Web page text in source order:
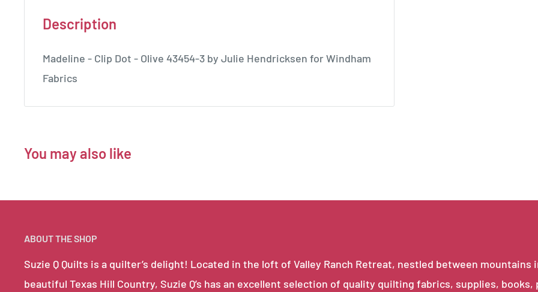
Description
Madeline - Clip Dot - Olive 43454-3 by Julie Hendricksen for Windham
Fabrics
You may also like
ABOUT THE SHOP
Suzie Q Quilts is a quilter’s delight! Located in the loft of Valley Ranch Retreat, nestled between mountains
beautiful Texas Hill Country, Suzie Q’s has an excellent selection of quality quilting fabrics, supplies,